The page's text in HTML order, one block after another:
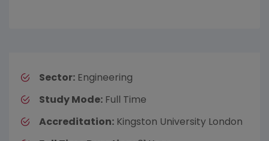
Sector: Engineering
Study Mode: Full Time
Accreditation: Kingston University London